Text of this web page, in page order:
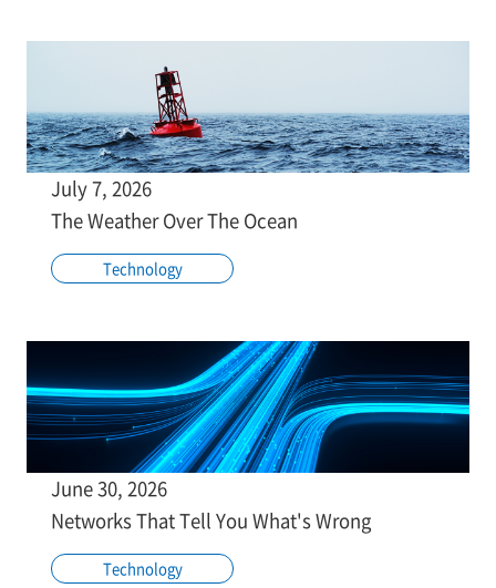
July 7, 2026
The Weather Over The Ocean
Technology
June 30, 2026
Networks That Tell You What's Wrong
Technology